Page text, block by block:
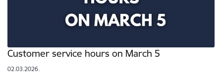
Customer service hours on March 5
02.03.2026.